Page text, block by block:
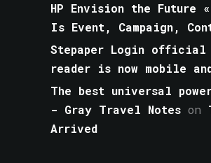
HP Envision the
Is Event, Campaign,
Stepaper Login official
reader is now mobile
The best universal
- Gray Travel Notes on
Arrived